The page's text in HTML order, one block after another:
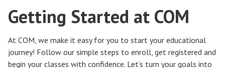
Getting Started at COM
At COM, we make it easy for you to start your educational
journey! Follow our simple steps to enroll, get registered and
begin your classes with confidence. Let’s turn your goals into